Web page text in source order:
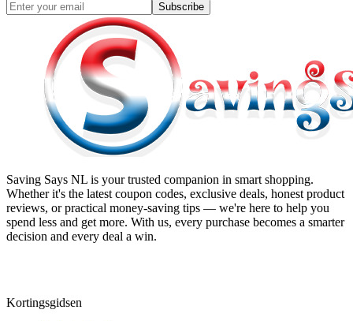
Subscribe
Saving Says NL is your trusted companion in smart shopping.
Whether it's the latest coupon codes, exclusive deals, honest product
reviews, or practical money-saving tips — we're here to help you
spend less and get more. With us, every purchase becomes a smarter
decision and every deal a win.
Kortingsgidsen